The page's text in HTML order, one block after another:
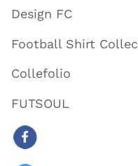
Design FC
Football Shirt
Collefolio
FUTSOUL